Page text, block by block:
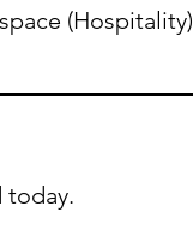
(Hospitality)
today.